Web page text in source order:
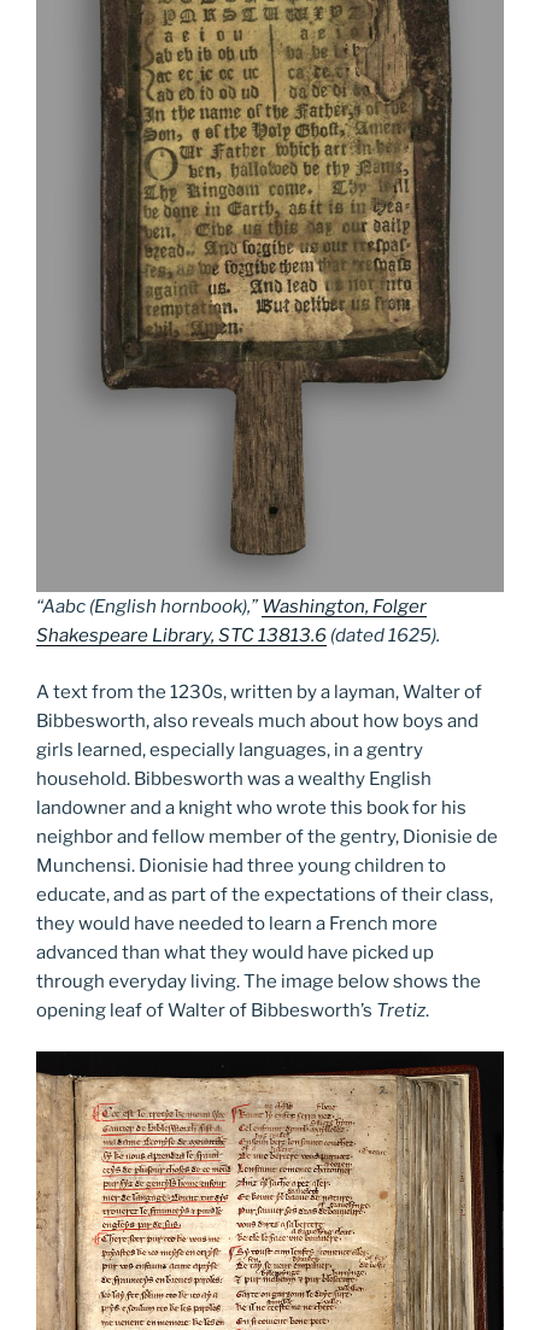
“Aabc (English hornbook),”Washington, Folger
Shakespeare Library, STC 13813.6 (dated 1625).
A text from the 1230s, written by a layman, Walter of
Bibbesworth, also reveals much about how boys and
girls learned, especially languages, in a gentry
household. Bibbesworth was a wealthy English
landowner and a knight who wrote this book for his
neighbor and fellow member of the gentry, Dionisie de
Munchensi. Dionisie had three young children to
educate, and as part of the expectations of their class,
they would have needed to learn a French more
advanced than what they would have picked up
through everyday living. The image below shows the
opening leaf of Walter of Bibbesworth’s Tretiz.